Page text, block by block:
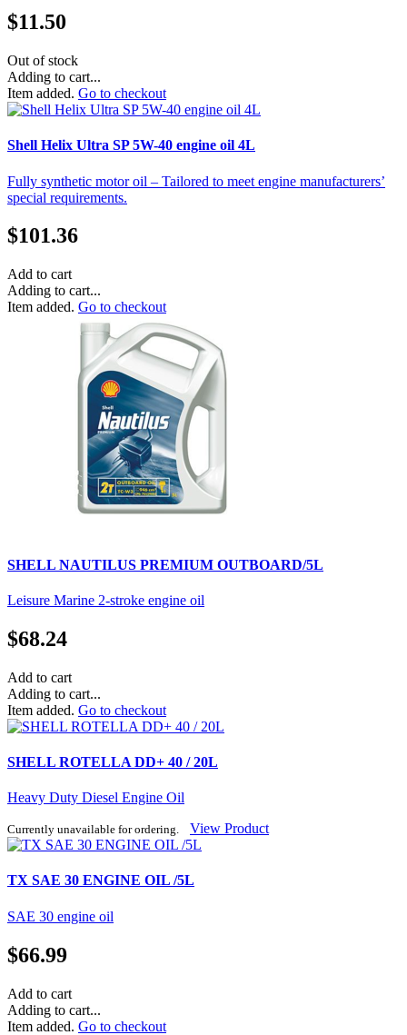
$11.50
Out of stock
Adding to cart...
Item added. Go to checkout
Shell Helix Ultra SP 5W-40 engine oil 4L
Fully synthetic motor oil – Tailored to meet engine manufacturers’
special requirements.
$101.36
Add to cart
Adding to cart...
Item added. Go to checkout
SHELL NAUTILUS PREMIUM OUTBOARD/5L
Leisure Marine 2-stroke engine oil
$68.24
Add to cart
Adding to cart...
Item added. Go to checkout
SHELL ROTELLA DD+ 40 / 20L
Heavy Duty Diesel Engine Oil
Currently unavailable for ordering. View Product
TX SAE 30 ENGINE OIL /5L
SAE 30 engine oil
$66.99
Add to cart
Adding to cart...
Item added. Go to checkout